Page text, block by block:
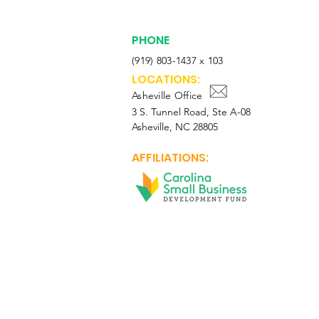
PHONE
(919) 803-1437 x 103
LOCATIONS:
Asheville Office
3 S. Tunnel Road, Ste A-08
Asheville, NC 28805
AFFILIATIONS: